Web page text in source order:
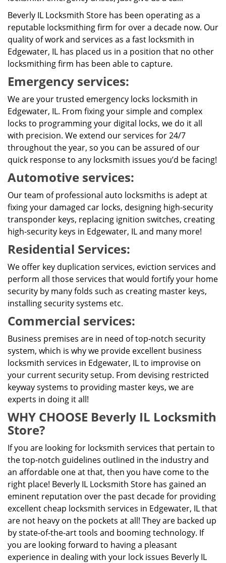
Beverly IL Locksmith Store has been operating as a
reputable locksmithing firm for over a decade now. Our
quality of work and services as a fast locksmith in
Edgewater, IL has placed us in a position that no other
locksmithing firm has been able to capture.
Emergency services:
We are your trusted emergency locks locksmith in
Edgewater, IL. From fixing your simple and complex
locks to programming your digital locks, we do it all
with precision. We extend our services for 24/7
throughout the year, so you can be assured of our
quick response to any locksmith issues you’d be facing!
Automotive services:
Our team of professional auto locksmiths is adept at
fixing your damaged car locks, designing high-security
transponder keys, replacing ignition switches, creating
high-security keys in Edgewater, IL and many more!
Residential Services:
We offer key duplication services, eviction services and
perform all those services that would fortify your home
security by many folds such as creating master keys,
installing security systems etc.
Commercial services:
Business premises are in need of top-notch security
system, which is why we provide excellent business
locksmith services in Edgewater, IL to improvise on
your current security setup. From devising restricted
keyway systems to providing master keys, we are
experts in doing it all!
WHY CHOOSE Beverly IL Locksmith
Store?
If you are looking for locksmith services that pertain to
the top-notch guidelines outlined in the industry and
an affordable one at that, then you have come to the
right place! Beverly IL Locksmith Store has gained an
eminent reputation over the past decade for providing
excellent cheap locksmith services in Edgewater, IL that
are not heavy on the pockets at all! They are backed up
by state-of-the-art tools and booming technology. If
you are looking forward to having a pleasant
experience in dealing with your lock issues Beverly IL